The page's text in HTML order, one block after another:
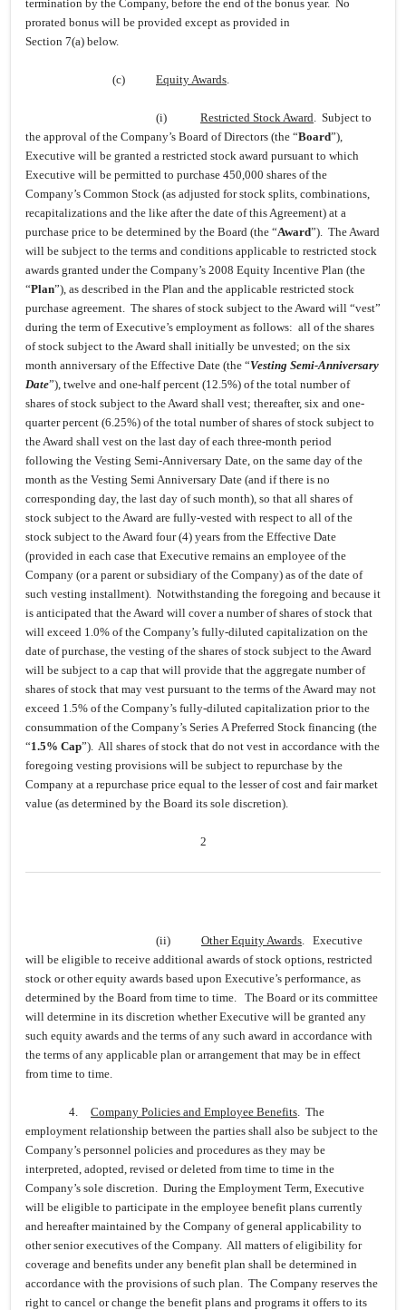
termination by the Company, before the end of the bonus year. No
prorated bonus will be provided except as provided in
Section 7(a) below.
(c) Equity Awards.
(i) Restricted Stock Award. Subject to
the approval of the Company’s Board of Directors (the “Board”),
Executive will be granted a restricted stock award pursuant to which
Executive will be permitted to purchase 450,000 shares of the
Company’s Common Stock (as adjusted for stock splits, combinations,
recapitalizations and the like after the date of this Agreement) at a
purchase price to be determined by the Board (the “Award”). The Award
will be subject to the terms and conditions applicable to restricted stock
awards granted under the Company’s 2008 Equity Incentive Plan (the
“Plan”), as described in the Plan and the applicable restricted stock
purchase agreement. The shares of stock subject to the Award will “vest”
during the term of Executive’s employment as follows: all of the shares
of stock subject to the Award shall initially be unvested; on the six
month anniversary of the Effective Date (the “Vesting Semi-Anniversary
Date”), twelve and one-half percent (12.5%) of the total number of
shares of stock subject to the Award shall vest; thereafter, six and one-
quarter percent (6.25%) of the total number of shares of stock subject to
the Award shall vest on the last day of each three-month period
following the Vesting Semi-Anniversary Date, on the same day of the
month as the Vesting Semi Anniversary Date (and if there is no
corresponding day, the last day of such month), so that all shares of
stock subject to the Award are fully-vested with respect to all of the
stock subject to the Award four (4) years from the Effective Date
(provided in each case that Executive remains an employee of the
Company (or a parent or subsidiary of the Company) as of the date of
such vesting installment). Notwithstanding the foregoing and because it
is anticipated that the Award will cover a number of shares of stock that
will exceed 1.0% of the Company’s fully-diluted capitalization on the
date of purchase, the vesting of the shares of stock subject to the Award
will be subject to a cap that will provide that the aggregate number of
shares of stock that may vest pursuant to the terms of the Award may not
exceed 1.5% of the Company’s fully-diluted capitalization prior to the
consummation of the Company’s Series A Preferred Stock financing (the
“1.5% Cap”). All shares of stock that do not vest in accordance with the
foregoing vesting provisions will be subject to repurchase by the
Company at a repurchase price equal to the lesser of cost and fair market
value (as determined by the Board its sole discretion).
2
(ii) Other Equity Awards. Executive
will be eligible to receive additional awards of stock options, restricted
stock or other equity awards based upon Executive’s performance, as
determined by the Board from time to time. The Board or its committee
will determine in its discretion whether Executive will be granted any
such equity awards and the terms of any such award in accordance with
the terms of any applicable plan or arrangement that may be in effect
from time to time.
4. Company Policies and Employee Benefits. The
employment relationship between the parties shall also be subject to the
Company’s personnel policies and procedures as they may be
interpreted, adopted, revised or deleted from time to time in the
Company’s sole discretion. During the Employment Term, Executive
will be eligible to participate in the employee benefit plans currently
and hereafter maintained by the Company of general applicability to
other senior executives of the Company. All matters of eligibility for
coverage and benefits under any benefit plan shall be determined in
accordance with the provisions of such plan. The Company reserves the
right to cancel or change the benefit plans and programs it offers to its